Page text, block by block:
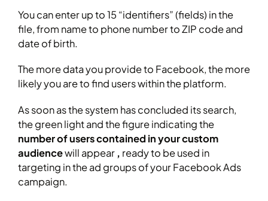
You can enter up to 15 “identifiers” (fields) in the
file, from name to phone number to ZIP code and
date of birth.
The more data you provide to Facebook, the more
likely you are to find users within the platform.
As soon as the system has concluded its search,
the green light and the figure indicating the
number of users contained in your custom
audiencewill appear , ready to be used in
targeting in the ad groups of your Facebook Ads
campaign.